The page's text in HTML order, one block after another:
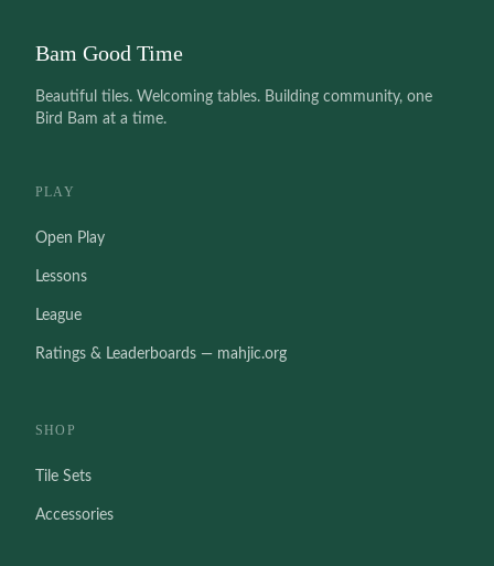
Bam Good Time
Beautiful tiles. Welcoming tables. Building community, one
Bird Bam at a time.
PLAY
Open Play
Lessons
League
Ratings & Leaderboards — mahjic.org
SHOP
Tile Sets
Accessories